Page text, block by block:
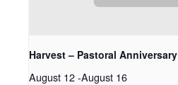
Harvest – Pastoral Anniversary
August 12-August 16